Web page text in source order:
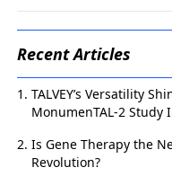
Recent Articles
TALVEY’s Versatility
MonumenTAL-2 Study
Is Gene Therapy the
Revolution?